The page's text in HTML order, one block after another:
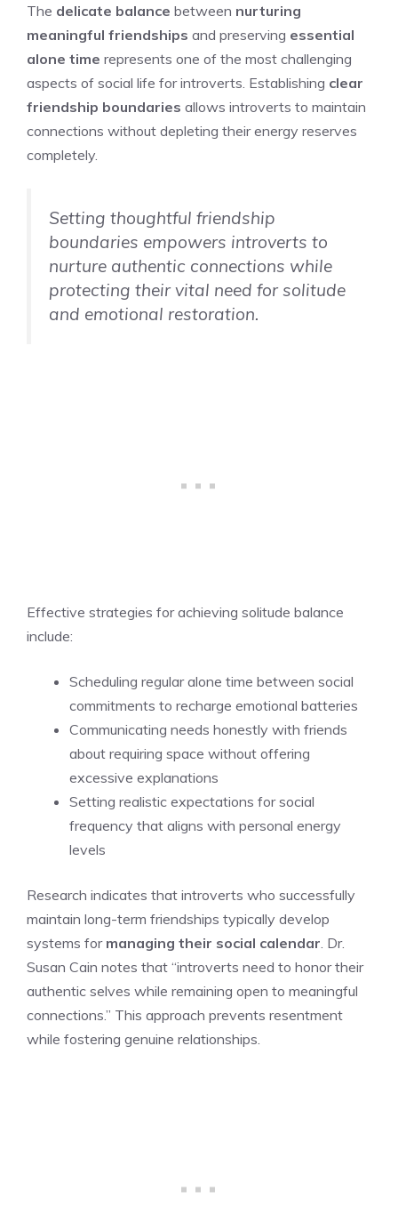
The delicate balance between nurturing
meaningful friendships and preserving essential
alone time represents one of the most challenging
aspects of social life for introverts. Establishing clear
friendship boundaries allows introverts to maintain
connections without depleting their energy reserves
completely.
Setting thoughtful friendship
boundaries empowers introverts to
nurture authentic connections while
protecting their vital need for solitude
and emotional restoration.
Effective strategies for achieving solitude balance
include:
Scheduling regular alone time between social
commitments to recharge emotional batteries
Communicating needs honestly with friends
about requiring space without offering
excessive explanations
Setting realistic expectations for social
frequency that aligns with personal energy
levels
Research indicates that introverts who successfully
maintain long-term friendships typically develop
systems for managing their social calendar. Dr.
Susan Cain notes that “introverts need to honor their
authentic selves while remaining open to meaningful
connections.” This approach prevents resentment
while fostering genuine relationships.